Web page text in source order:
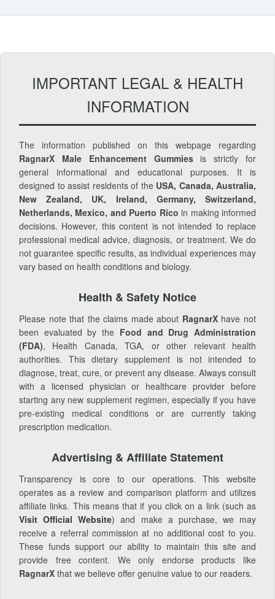
IMPORTANT LEGAL & HEALTH
INFORMATION
The information published on this webpage regarding
RagnarX Male Enhancement Gummiesis strictly for
general informational and educational purposes. It is
designed to assist residents of the USA, Canada, Australia,
New Zealand, UK, Ireland, Germany, Switzerland,
Netherlands, Mexico, and Puerto Rico in making informed
decisions. However, this content is not intended to replace
professional medical advice, diagnosis, or treatment. We do
not guarantee specific results, as individual experiences may
vary based on health conditions and biology.
Health & Safety Notice
Please note that the claims made about RagnarXhave not
been evaluated by the Food and Drug Administration
(FDA), Health Canada, TGA, or other relevant health
authorities. This dietary supplement is not intended to
diagnose, treat, cure, or prevent any disease. Always consult
with a licensed physician or healthcare provider before
starting any new supplement regimen, especially if you have
pre-existing medical conditions or are currently taking
prescription medication.
Advertising & Affiliate Statement
Transparency is core to our operations. This website
operates as a review and comparison platform and utilizes
affiliate links. This means that if you click on a link (such as
Visit Official Website) and make a purchase, we may
receive a referral commission at no additional cost to you.
These funds support our ability to maintain this site and
provide free content. We only endorse products like
RagnarX that we believe offer genuine value to our readers.